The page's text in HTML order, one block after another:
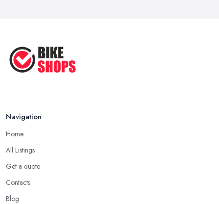
Navigation
Home
All Listings
Get a quote
Contacts
Blog